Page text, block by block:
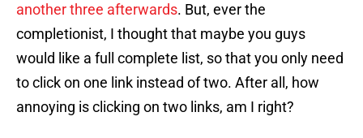
another three afterwards. But, ever the
completionist, I thought that maybe you guys
would like a full complete list, so that you only need
to click on one link instead of two. After all, how
annoying is clicking on two links, am I right?